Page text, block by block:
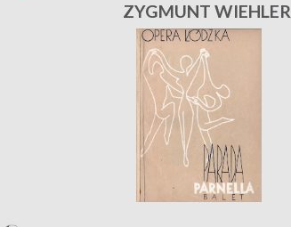
ZYGMUNT WIEHLER